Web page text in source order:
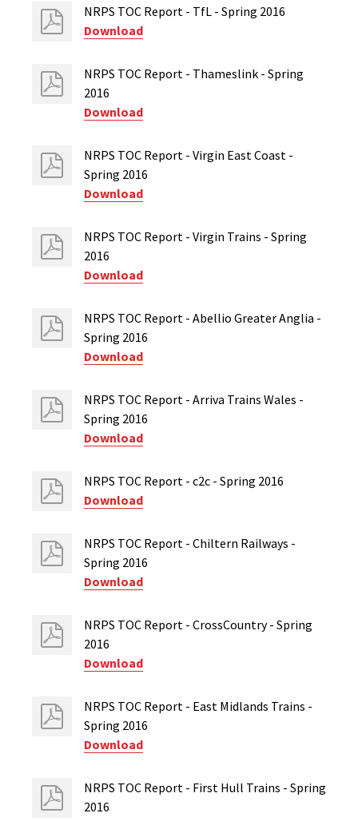
NRPS TOC Report - TfL - Spring 2016
Download
NRPS TOC Report - Thameslink - Spring
2016
Download
NRPS TOC Report - Virgin East Coast -
Spring 2016
Download
NRPS TOC Report - Virgin Trains - Spring
2016
Download
NRPS TOC Report - Abellio Greater Anglia -
Spring 2016
Download
NRPS TOC Report - Arriva Trains Wales -
Spring 2016
Download
NRPS TOC Report - c2c - Spring 2016
Download
NRPS TOC Report - Chiltern Railways -
Spring 2016
Download
NRPS TOC Report - CrossCountry - Spring
2016
Download
NRPS TOC Report - East Midlands Trains -
Spring 2016
Download
NRPS TOC Report - First Hull Trains - Spring
2016